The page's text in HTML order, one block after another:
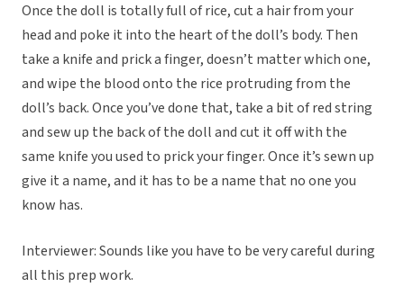
Once the doll is totally full of rice, cut a hair from your
head and poke it into the heart of the doll’s body. Then
take a knife and prick a finger, doesn’t matter which one,
and wipe the blood onto the rice protruding from the
doll’s back. Once you’ve done that, take a bit of red string
and sew up the back of the doll and cut it off with the
same knife you used to prick your finger. Once it’s sewn up
give it a name, and it has to be a name that no one you
know has.
Interviewer: Sounds like you have to be very careful during
all this prep work.